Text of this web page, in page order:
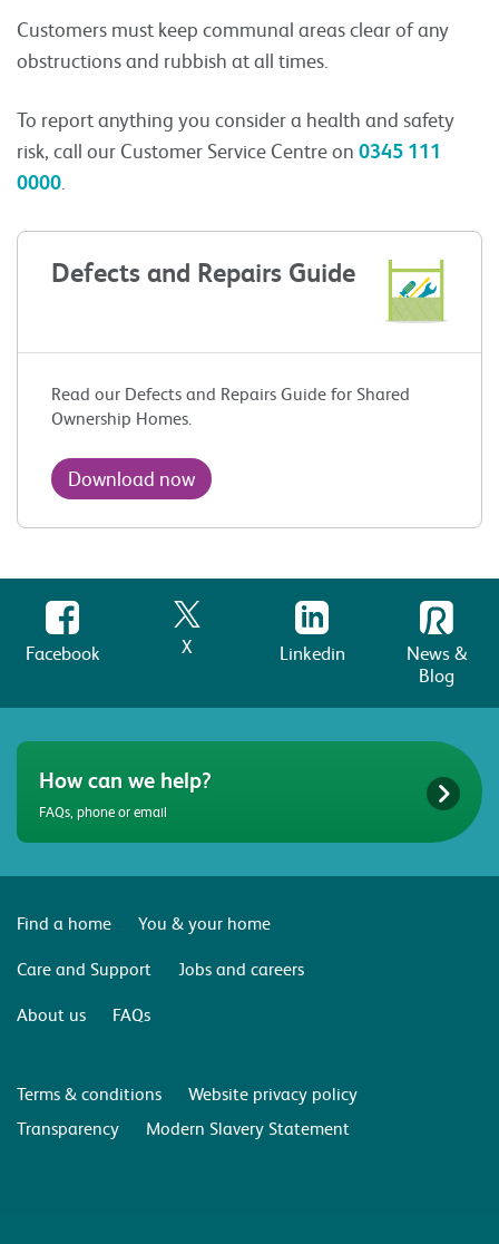
Customers must keep communal areas clear of any
obstructions and rubbish at all times.
To report anything you consider a health and safety
risk, call our Customer Service Centre on 0345 111
0000
Defects and Repairs Guide
Read our Defects and Repairs Guide for Shared
Ownership Homes.
Download now
Facebook X Linkedin
News &
Blog
How can we help?
FAQs, phone or email
Find a home
You & your home
Care and Support
Jobs and careers
About us
FAQs
Terms & conditions
Website privacy policy
Transparency
Modern Slavery Statement